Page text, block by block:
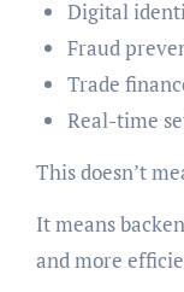
Digital
Fraud
Trade
Real-time
This doesn’t
It means
and more